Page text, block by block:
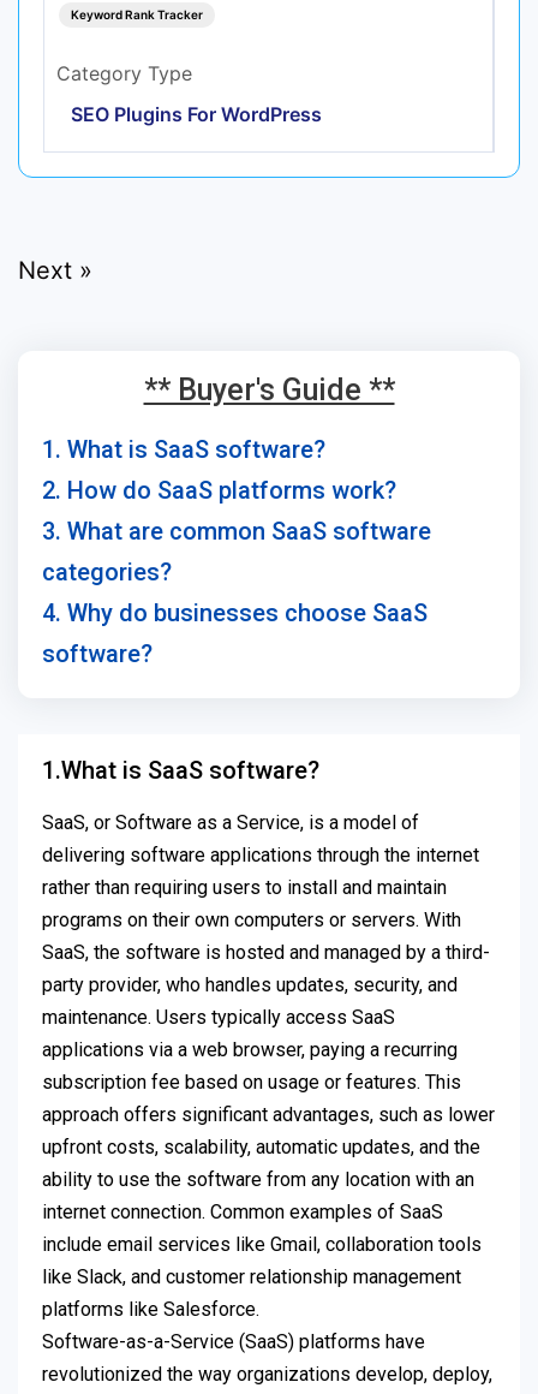
Keyword Rank Tracker
Category Type
SEO Plugins For WordPress
Next »
** Buyer's Guide **
1. What is SaaS software?
2. How do SaaS platforms work?
3. What are common SaaS software
categories?
4. Why do businesses choose SaaS
software?
1.What is SaaS software?
SaaS, or Software as a Service, is a model of
delivering software applications through the internet
rather than requiring users to install and maintain
programs on their own computers or servers. With
SaaS, the software is hosted and managed by a third-
party provider, who handles updates, security, and
maintenance. Users typically access SaaS
applications via a web browser, paying a recurring
subscription fee based on usage or features. This
approach offers significant advantages, such as lower
upfront costs, scalability, automatic updates, and the
ability to use the software from any location with an
internet connection. Common examples of SaaS
include email services like Gmail, collaboration tools
like Slack, and customer relationship management
platforms like Salesforce.
Software-as-a-Service (SaaS) platforms have
revolutionized the way organizations develop, deploy,